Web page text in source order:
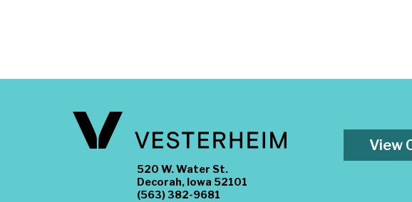
520 W. Water St.
Decorah, Iowa 52101
(563) 382-9681
View